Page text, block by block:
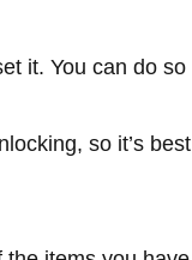
it. You can do so
so it’s best